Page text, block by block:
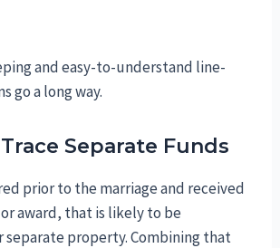
and easy-to-understand line-
go a long way.
Separate Funds
prior to the marriage and received
award, that is likely to be
separate property. Combining that